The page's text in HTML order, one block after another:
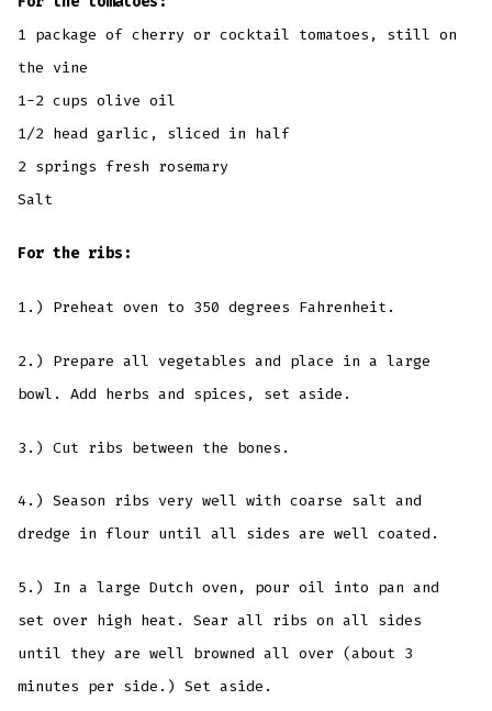
1 package of cherry or cocktail tomatoes, still on
the vine
1-2 cups olive oil
1/2 head garlic, sliced in half
2 springs fresh rosemary
Salt
For the ribs:
1.) Preheat oven to 350 degrees Fahrenheit.
2.) Prepare all vegetables and place in a large
bowl. Add herbs and spices, set aside.
3.) Cut ribs between the bones.
4.) Season ribs very well with coarse salt and
dredge in flour until all sides are well coated.
5.) In a large Dutch oven, pour oil into pan and
set over high heat. Sear all ribs on all sides
until they are well browned all over (about 3
minutes per side.) Set aside.